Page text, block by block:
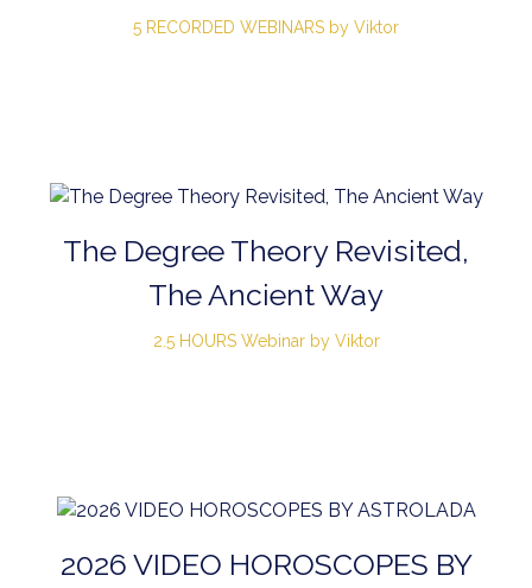
5 RECORDED WEBINARS by Viktor
The Degree Theory Revisited,
The Ancient Way
2.5 HOURS Webinar by Viktor
2026 VIDEO HOROSCOPES BY